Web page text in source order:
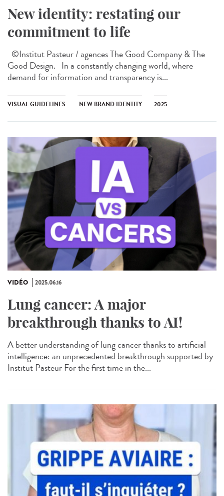
New identity: restating our
commitment to life
©Institut Pasteur / agences The Good Company & The
Good Design. In a constantly changing world, where
demand for information and transparency is...
VISUAL GUIDELINES NEW BRAND IDENTITY 2025
VIDÉO 2025.06.16
Lung cancer: A major
breakthrough thanks to AI!
A better understanding of lung cancer thanks to artificial
intelligence: an unprecedented breakthrough supported by
Institut Pasteur For the first time in the...